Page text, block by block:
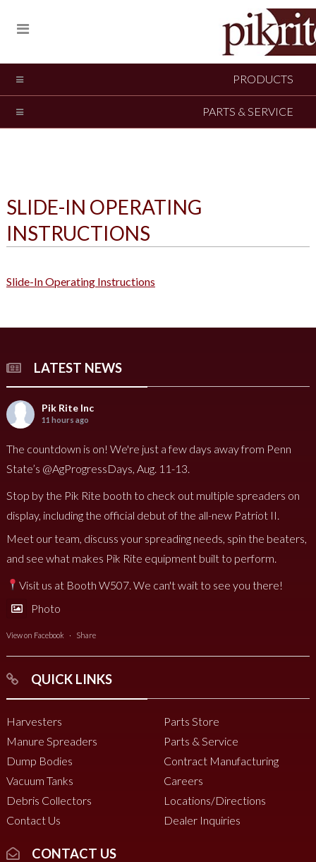
PRODUCTS
PARTS & SERVICE
SLIDE-IN OPERATING
INSTRUCTIONS
Slide-In Operating Instructions
LATEST NEWS
Pik Rite Inc
11 hours ago
The countdown is on! We're just a few days away from Penn
State’s @AgProgressDays, Aug. 11-13.
Stop by the Pik Rite booth to check out multiple spreaders on
display, including the official debut of the all-new Patriot II.
Meet our team, discuss your spreading needs, spin the beaters,
and see what makes Pik Rite equipment built to perform.
Visit us at Booth W507. We can't wait to see you there!
Photo
View on Facebook · Share
QUICK LINKS
Harvesters
Manure Spreaders
Dump Bodies
Vacuum Tanks
Debris Collectors
Contact Us
Parts Store
Parts & Service
Contract Manufacturing
Careers
Locations/Directions
Dealer Inquiries
CONTACT US